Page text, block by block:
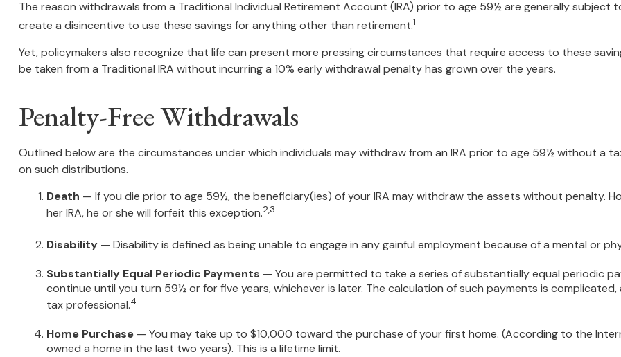
The reason withdrawals from a Traditional Individual Retirement Account (IRA) prior to age 59½ are generally
create a disincentive to use these savings for anything other than retirement.1
Yet, policymakers also recognize that life can present more pressing circumstances that require access to these
be taken from a Traditional IRA without incurring a 10% early withdrawal penalty has grown over the years.
Penalty-Free Withdrawals
Outlined below are the circumstances under which individuals may withdraw from an IRA prior to age 59½ without a
on such distributions.
Death — If you die prior to age 59½, the beneficiary(ies) of your IRA may withdraw the assets without penalty.
her IRA, he or she will forfeit this exception.2,3
Disability— Disability is defined as being unable to engage in any gainful employment because of a mental or
Substantially Equal Periodic Payments — You are permitted to take a series of substantially equal periodic
continue until you turn 59½ or for five years, whichever is later. The calculation of such payments is
tax professional.4
Home Purchase— You may take up to $10,000 toward the purchase of your first home. (According to the
owned a home in the last two years). This is a lifetime limit.